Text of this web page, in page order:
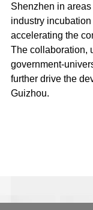
Shenzhen in
industry
accelerating the
The collaboration,
government-
further drive the
Guizhou.